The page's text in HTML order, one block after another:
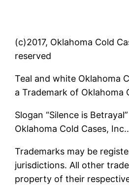
(c)2017, Oklahoma Cold
reserved
Teal and white Oklahoma
a Trademark of Oklahoma
Slogan “Silence is
Oklahoma Cold Cases, Inc..
Trademarks may be
jurisdictions. All other
property of their